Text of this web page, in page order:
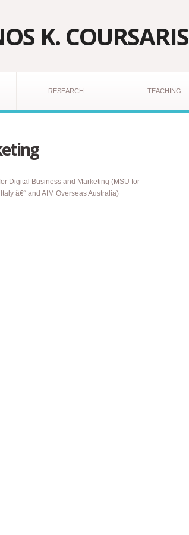
K. COURSARIS
RESEARCH TEACHING
Digital Business and Marketing (MSU for
â€“ and AIM Overseas Australia)